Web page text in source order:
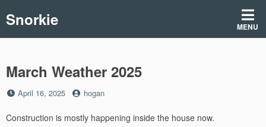
toSnorkie MENU
March Weather 2025
Posted
April 16, 2025 by
hogan
Construction is mostly happening inside the house now.